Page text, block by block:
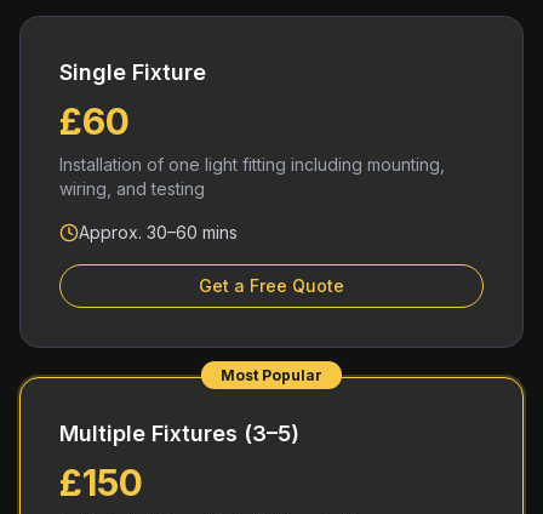
Single Fixture
£60
Installation of one light fitting including mounting,
wiring, and testing
Approx. 30–60 mins
Get a Free Quote
Most Popular
Multiple Fixtures (3–5)
£150